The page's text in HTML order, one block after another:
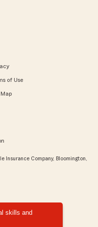
of Use
Insurance Company, Bloomington,
skills and